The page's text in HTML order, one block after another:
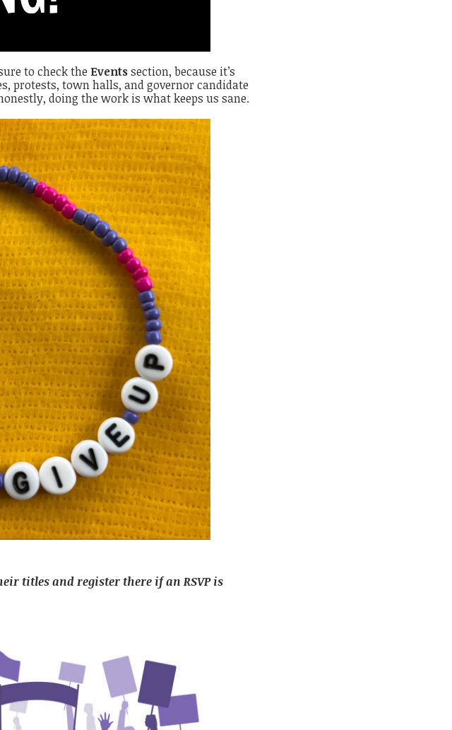
to check the Eventssection, because it’s
protests, town halls, and governor candidate
doing the work is what keeps us sane.
titles and register there if an RSVP is